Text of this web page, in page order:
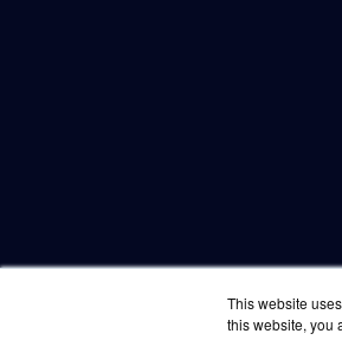
This website
this website, you